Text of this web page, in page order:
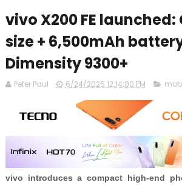
vivo X200 FE
size + 6,500mAh
Dimensity 9300+
Peter Paul 6/24/2025 12:14:00 PM
vivo introduces a compact high-end